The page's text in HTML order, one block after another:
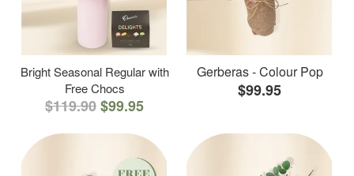
Bright Seasonal Regular with
Free Chocs
$119.90$99.95
Gerberas - Colour Pop
$99.95